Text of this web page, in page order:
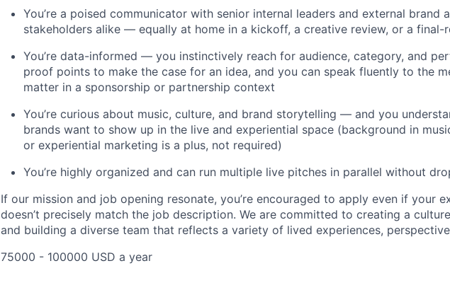
You’re a poised communicator with senior internal leaders and external brand
stakeholders alike — equally at home in a kickoff, a creative review, or a final-
You’re data-informed — you instinctively reach for audience, category, and
proof points to make the case for an idea, and you can speak fluently to the
matter in a sponsorship or partnership context
You’re curious about music, culture, and brand storytelling — and you
brands want to show up in the live and experiential space (background in
or experiential marketing is a plus, not required)
You’re highly organized and can run multiple live pitches in parallel without
If our mission and job opening resonate, you’re encouraged to apply even if your
doesn’t precisely match the job description. We are committed to creating a
and building a diverse team that reflects a variety of lived experiences,
75000 - 100000 USD a year